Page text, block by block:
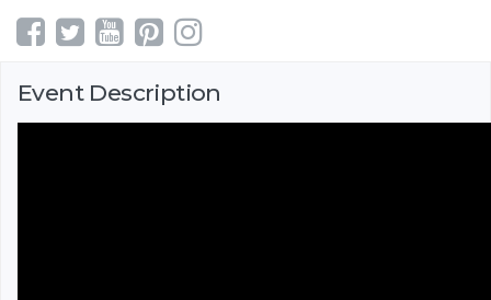
Event Description